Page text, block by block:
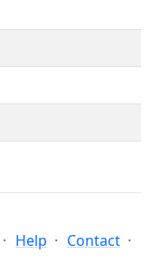
Help
Contact